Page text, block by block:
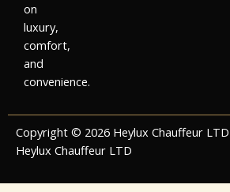
on
luxury,
comfort,
and
convenience.
Copyright © 2026 Heylux Chauffeur
Heylux Chauffeur LTD